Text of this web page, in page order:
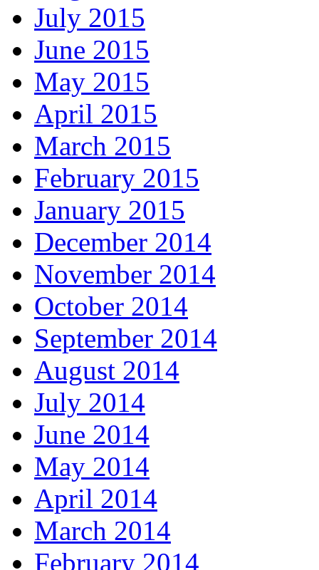
July 2015
June 2015
May 2015
April 2015
March 2015
February 2015
January 2015
December 2014
November 2014
October 2014
September 2014
August 2014
July 2014
June 2014
May 2014
April 2014
March 2014
February 2014